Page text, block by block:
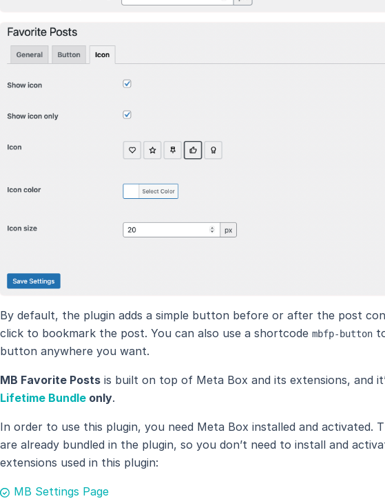
By default, the plugin adds a simple button before or after the post
click to bookmark the post. You can also use a shortcode mbfp-button
button anywhere you want.
MB Favorite Posts is built on top of Meta Box and its extensions, and
Lifetime Bundle only.
In order to use this plugin, you need Meta Box installed and activated.
are already bundled in the plugin, so you don’t need to install and
extensions used in this plugin:
MB Settings Page